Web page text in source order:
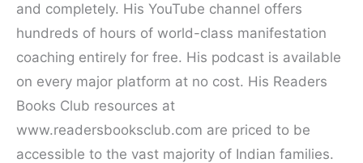
and completely. His YouTube channel offers
hundreds of hours of world-class manifestation
coaching entirely for free. His podcast is available
on every major platform at no cost. His Readers
Books Club resources at
www.readersbooksclub.com are priced to be
accessible to the vast majority of Indian families.